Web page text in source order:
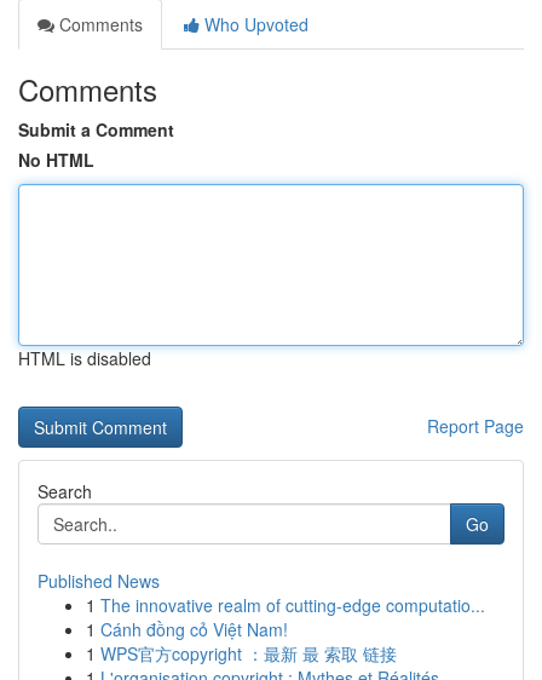
Comments
Who Upvoted
Comments
Submit a Comment
No HTML
HTML is disabled
Report Page
Search
Go
Published News
1 The innovative realm of cutting-edge computatio...
1 Cánh đồng cỏ Việt Nam!
1 WPS官方copyright ：最新 最 索取 链接